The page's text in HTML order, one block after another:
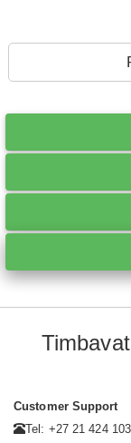
Customer Support
Tel: +27 21 424